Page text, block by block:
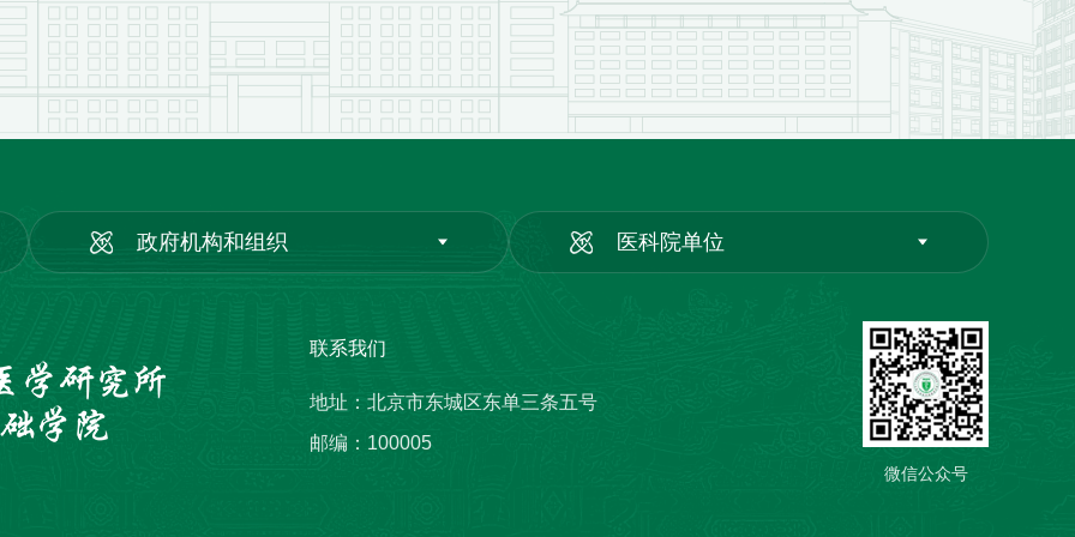
政府机构和组织 医科院单位
联系我们
地址：北京市东城区东单三条五号
邮编：100005
微信公众号